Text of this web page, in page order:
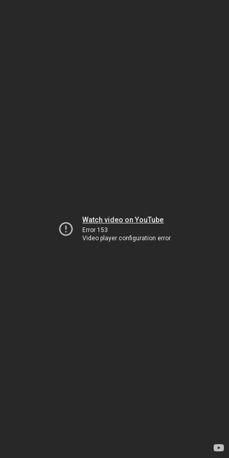
Watch video on YouTube
Error 153
Video player configuration error